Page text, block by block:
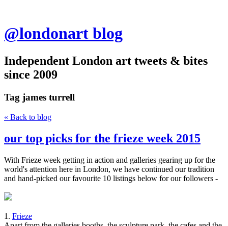
@londonart blog
Independent London art tweets & bites
since 2009
Tag james turrell
« Back to blog
our top picks for the frieze week 2015
With Frieze week getting in action and galleries gearing up for the
world's attention here in London, we have continued our tradition
and hand-picked our favourite 10 listings below for our followers -
1. Frieze